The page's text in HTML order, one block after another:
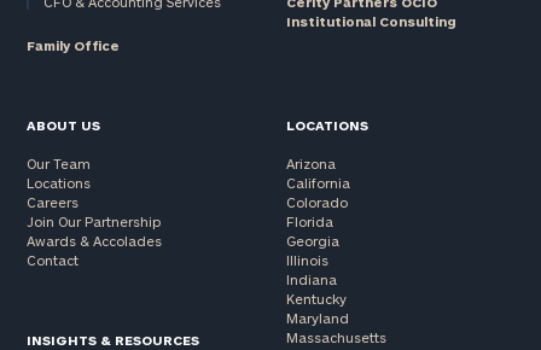
Family Office
Institutional Consulting
ABOUT US
Our Team
Locations
Careers
Join Our Partnership
Awards & Accolades
Contact
INSIGHTS & RESOURCES
LOCATIONS
Arizona
California
Colorado
Florida
Georgia
Illinois
Indiana
Kentucky
Maryland
Massachusetts